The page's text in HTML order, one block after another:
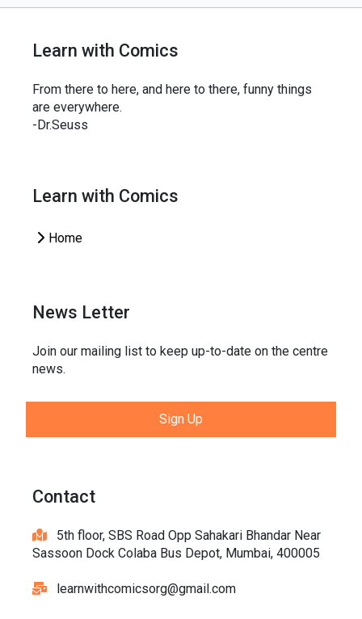
Learn with Comics
From there to here, and here to there, funny things
are everywhere.
-Dr.Seuss
Learn with Comics
Home
News Letter
Join our mailing list to keep up-to-date on the centre
news.
Sign Up
Contact
5th floor, SBS Road Opp Sahakari Bhandar Near
Sassoon Dock Colaba Bus Depot, Mumbai, 400005
learnwithcomicsorg@gmail.com